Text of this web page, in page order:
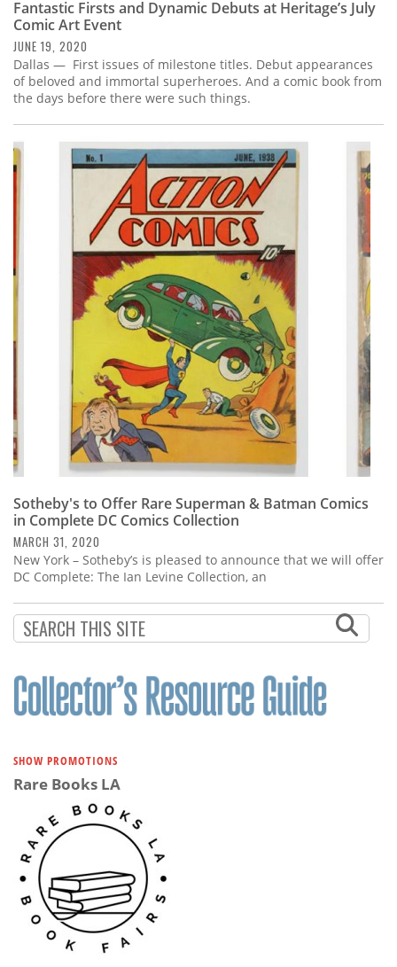
Fantastic Firsts and Dynamic Debuts at Heritage’s July
Comic Art Event
JUNE 19, 2020
Dallas — First issues of milestone titles. Debut appearances
of beloved and immortal superheroes. And a comic book from
the days before there were such things.
Sotheby's to Offer Rare Superman & Batman Comics
in Complete DC Comics Collection
MARCH 31, 2020
New York – Sotheby’s is pleased to announce that we will offer
DC Complete: The Ian Levine Collection, an
SHOW PROMOTIONS
Rare Books LA